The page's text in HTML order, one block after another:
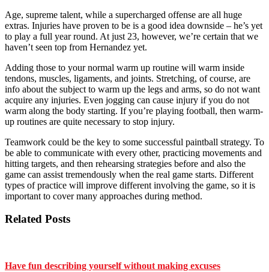
Age, supreme talent, while a supercharged offense are all huge
extras. Injuries have proven to be is a good idea downside – he’s yet
to play a full year round. At just 23, however, we’re certain that we
haven’t seen top from Hernandez yet.
Adding those to your normal warm up routine will warm inside
tendons, muscles, ligaments, and joints. Stretching, of course, are
info about the subject to warm up the legs and arms, so do not want
acquire any injuries. Even jogging can cause injury if you do not
warm along the body starting. If you’re playing football, then warm-
up routines are quite necessary to stop injury.
Teamwork could be the key to some successful paintball strategy. To
be able to communicate with every other, practicing movements and
hitting targets, and then rehearsing strategies before and also the
game can assist tremendously when the real game starts. Different
types of practice will improve different involving the game, so it is
important to cover many approaches during method.
Related Posts
Have fun describing yourself without making excuses